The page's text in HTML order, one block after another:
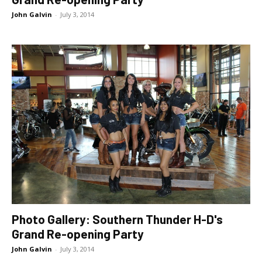
John Galvin - July 3, 2014
Photo Gallery: Southern Thunder H-D's
Grand Re-opening Party
John Galvin - July 3, 2014